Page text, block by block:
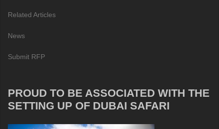
Related Articles
News
Submit RFP
PROUD TO BE ASSOCIATED WITH THE
SETTING UP OF DUBAI SAFARI